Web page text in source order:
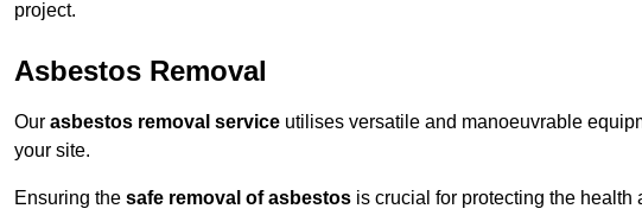
project.
Asbestos Removal
Our asbestos removal service utilises versatile and manoeuvrable
your site.
Ensuring the safe removal of asbestos is crucial for protecting the